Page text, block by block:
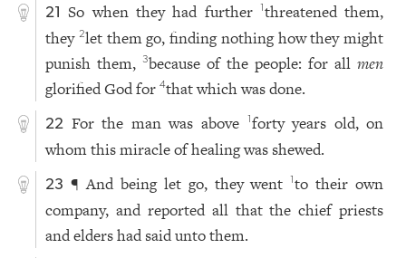
21 So when they had further 1threatened them,
they 2let them go, finding nothing how they might
punish them,3because of the people: for allmen
glorified God for4that which was done.
22 For the man was above 1forty years old, on
whom this miracle of healing was shewed.
23 ¶ And being let go, they went1to their own
company, and reported all that the chief priests
and elders had said unto them.